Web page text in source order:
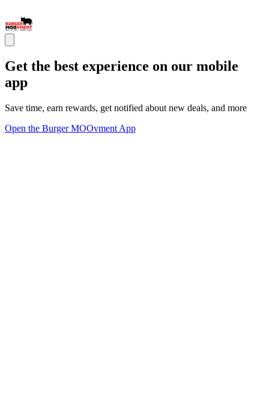
Get the best experience on our mobile
app
Save time, earn rewards, get notified about new deals, and more
Open the Burger MOOvment App